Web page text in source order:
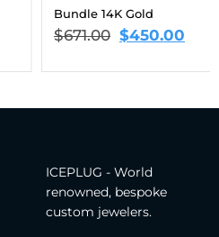
Bundle 14K Gold
671.00 $ 450.00
ICEPLUG - World
renowned, bespoke
custom jewelers.